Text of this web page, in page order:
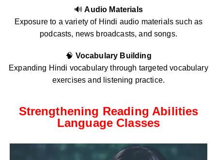
🔊Audio Materials
Exposure to a variety of Hindi audio materials such as
podcasts, news broadcasts, and songs.
🧠 Vocabulary Building
Expanding Hindi vocabulary through targeted vocabulary
exercises and listening practice.
Strengthening Reading Abilities
Language Classes